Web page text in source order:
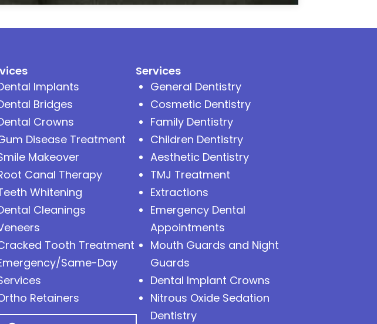
Implants
Bridges
Crowns
Disease Treatment
Makeover
Canal Therapy
Whitening
Cleanings
Tooth Treatment
Same-Day
Retainers
Services
General Dentistry
Cosmetic Dentistry
Family Dentistry
Children Dentistry
Aesthetic Dentistry
TMJ Treatment
Extractions
Emergency Dental
Appointments
Mouth Guards and Night
Guards
Dental Implant Crowns
Nitrous Oxide Sedation
Dentistry